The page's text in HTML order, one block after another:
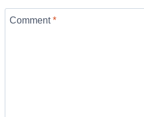
Comment*